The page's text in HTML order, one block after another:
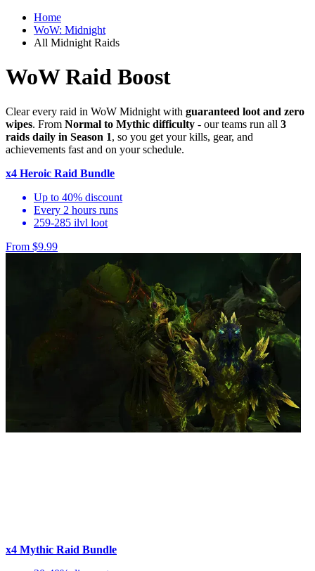
Home
WoW: Midnight
All Midnight Raids
WoW Raid Boost
Clear every raid in WoW Midnight with guaranteed loot and zero
wipes. From Normal to Mythic difficulty - our teams run all 3
raids daily in Season 1, so you get your kills, gear, and
achievements fast and on your schedule.
x4 Heroic Raid Bundle
Up to 40% discount
Every 2 hours runs
259-285 ilvl loot
From $9.99
x4 Mythic Raid Bundle